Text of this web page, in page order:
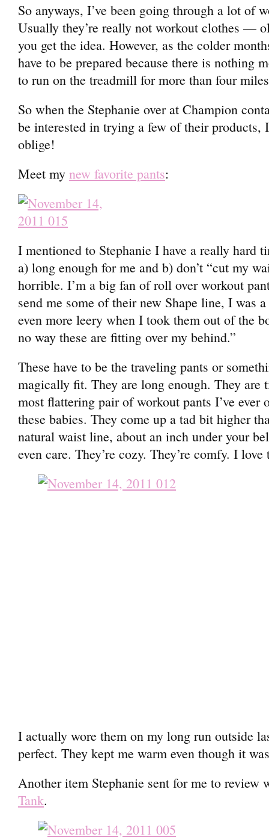
So anyways, I’ve been going through a lot of
Usually they’re really not workout clothes —
you get the idea. However, as the colder
have to be prepared because there is nothing
to run on the treadmill for more than four
So when the Stephanie over at Champion
be interested in trying a few of their products,
oblige!
Meet my new favorite pants:
I mentioned to Stephanie I have a really hard
a) long enough for me and b) don’t “cut my
horrible. I’m a big fan of roll over workout
send me some of their new Shape line, I was
even more leery when I took them out of the
no way these are fitting over my behind.”
These have to be the traveling pants or
magically fit. They are long enough. They are
most flattering pair of workout pants I’ve
these babies. They come up a tad bit higher
natural waist line, about an inch under your
even care. They’re cozy. They’re comfy. I love
I actually wore them on my long run outside
perfect. They kept me warm even though it
Another item Stephanie sent for me to review
Tank.